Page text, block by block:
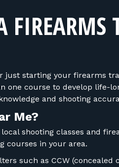
FIREARMS
just starting your firearms
one course to develop life-
and shooting
Me?
shooting classes and
courses in your area.
such as CCW